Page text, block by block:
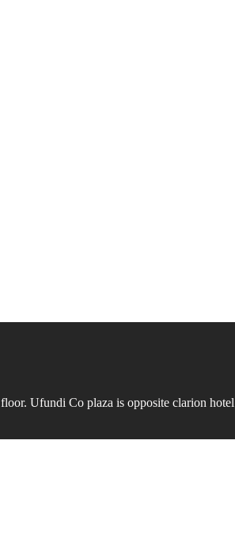
Ufundi Co plaza is opposite clarion hotel